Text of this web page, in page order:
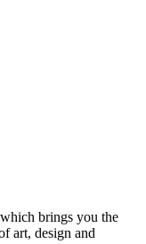
brings you the
art, design and